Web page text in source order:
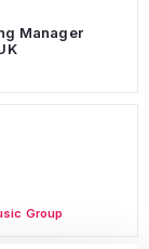
Manager
Group